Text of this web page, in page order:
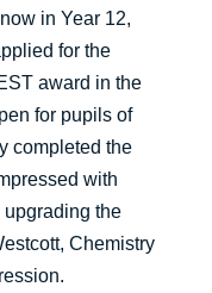
in Year 12,
for the
award in the
for pupils of
completed the
with
upgrading the
Chemistry